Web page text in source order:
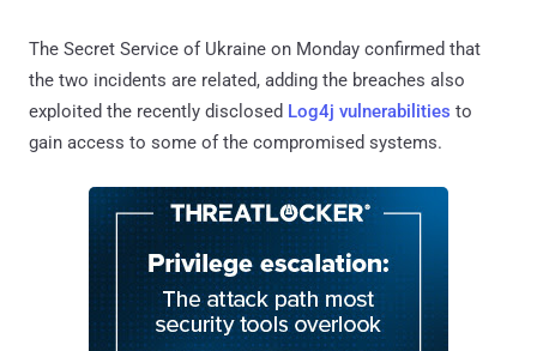
The Secret Service of Ukraine on Monday confirmed that
the two incidents are related, adding the breaches also
exploited the recently disclosed Log4j vulnerabilities to
gain access to some of the compromised systems.